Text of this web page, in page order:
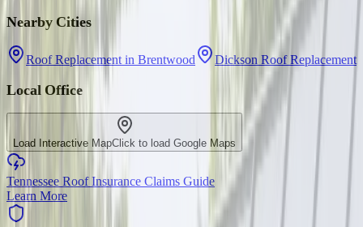
Nearby Cities
Roof Replacement in Brentwood Dickson Roof Replacement
Local Office
Load Interactive MapClick to load Google Maps
Tennessee Roof Insurance Claims Guide
Learn More